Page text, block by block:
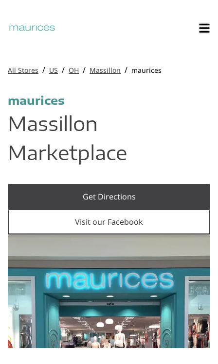
All Stores / US / OH / Massillon / maurices
maurices
Massillon
Marketplace
Get Directions
Visit our Facebook